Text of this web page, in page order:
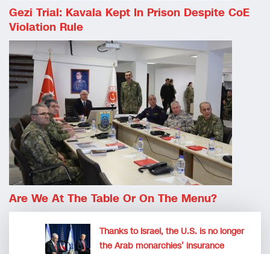
Gezi Trial: Kavala Kept In Prison Despite CoE
Violation Rule
Are We At The Table Or On The Menu?
Thanks to Israel, the U.S. is no longer
the Arab monarchies’ insurance